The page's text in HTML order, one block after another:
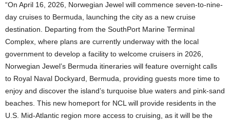
“On April 16, 2026, Norwegian Jewel will commence seven-to-nine-
day cruises to Bermuda, launching the city as a new cruise
destination. Departing from the SouthPort Marine Terminal
Complex, where plans are currently underway with the local
government to develop a facility to welcome cruisers in 2026,
Norwegian Jewel’s Bermuda itineraries will feature overnight calls
to Royal Naval Dockyard, Bermuda, providing guests more time to
enjoy and discover the island’s turquoise blue waters and pink-sand
beaches. This new homeport for NCL will provide residents in the
U.S. Mid-Atlantic region more access to cruising, as it will be the